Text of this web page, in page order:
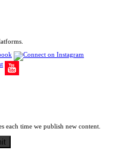
each time we publish new content.